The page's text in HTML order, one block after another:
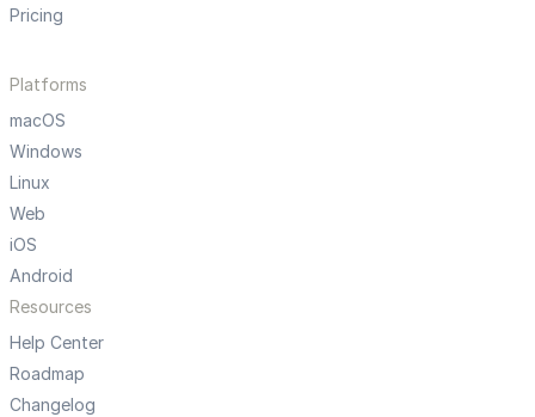
Pricing
Platforms
macOS
Windows
Linux
Web
iOS
Android
Resources
Help Center
Roadmap
Changelog